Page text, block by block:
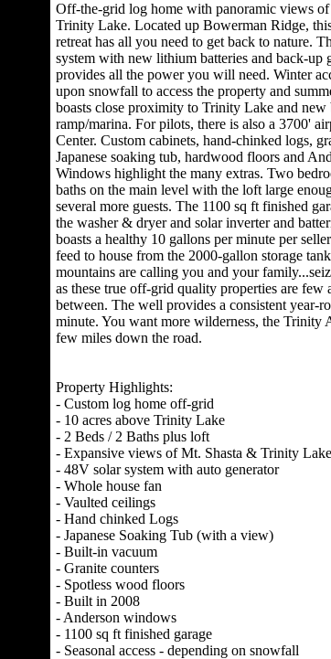
Off-the-grid log home with panoramic views of
Trinity Lake. Located up Bowerman Ridge,
retreat has all you need to get back to nature.
system with new lithium batteries and back-up
provides all the power you will need. Winter
upon snowfall to access the property and
boasts close proximity to Trinity Lake and new
ramp/marina. For pilots, there is also a 3700'
Center. Custom cabinets, hand-chinked logs,
Japanese soaking tub, hardwood floors and
Windows highlight the many extras. Two
baths on the main level with the loft large
several more guests. The 1100 sq ft finished
the washer & dryer and solar inverter and
boasts a healthy 10 gallons per minute per
feed to house from the 2000-gallon storage
mountains are calling you and your
as these true off-grid quality properties are few
between. The well provides a consistent year-
minute. You want more wilderness, the Trinity
few miles down the road.
Property Highlights:
- Custom log home off-grid
- 10 acres above Trinity Lake
- 2 Beds / 2 Baths plus loft
- Expansive views of Mt. Shasta & Trinity Lake
- 48V solar system with auto generator
- Whole house fan
- Vaulted ceilings
- Hand chinked Logs
- Japanese Soaking Tub (with a view)
- Built-in vacuum
- Granite counters
- Spotless wood floors
- Built in 2008
- Anderson windows
- 1100 sq ft finished garage
- Seasonal access - depending on snowfall